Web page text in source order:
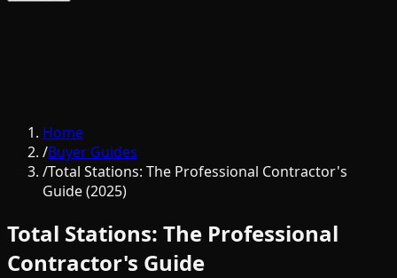
Home
/Buyer Guides
/Total Stations: The Professional Contractor's
Guide (2025)
Total Stations: The Professional
Contractor's Guide